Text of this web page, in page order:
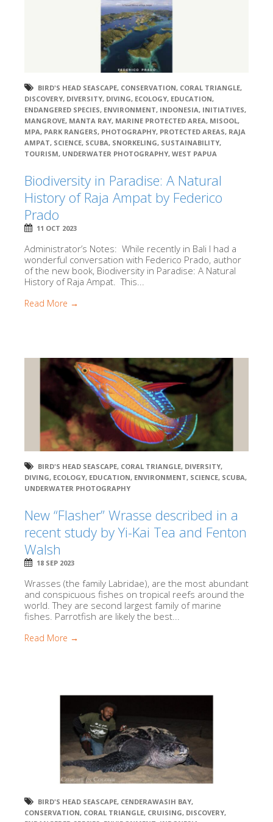
BIRD'S HEAD SEASCAPE, CONSERVATION, CORAL TRIANGLE,
DISCOVERY, DIVERSITY, DIVING, ECOLOGY, EDUCATION,
ENDANGERED SPECIES, ENVIRONMENT, INDONESIA, INITIATIVES,
MANGROVE, MANTA RAY, MARINE PROTECTED AREA, MISOOL,
MPA, PARK RANGERS, PHOTOGRAPHY, PROTECTED AREAS, RAJA
AMPAT, SCIENCE, SCUBA, SNORKELING, SUSTAINABILITY,
TOURISM, UNDERWATER PHOTOGRAPHY, WEST PAPUA
Biodiversity in Paradise: A Natural
History of Raja Ampat by Federico
Prado
11 OCT 2023
Administrator’s Notes: While recently in Bali I had a
wonderful conversation with Federico Prado, author
of the new book, Biodiversity in Paradise: A Natural
History of Raja Ampat. This...
Read More →
BIRD'S HEAD SEASCAPE, CORAL TRIANGLE, DIVERSITY,
DIVING, ECOLOGY, EDUCATION, ENVIRONMENT, SCIENCE, SCUBA,
UNDERWATER PHOTOGRAPHY
New “Flasher” Wrasse described in a
recent study by Yi-Kai Tea and Fenton
Walsh
18 SEP 2023
Wrasses (the family Labridae), are the most abundant
and conspicuous fishes on tropical reefs around the
world. They are second largest family of marine
fishes. Parrotfish are likely the best...
Read More →
BIRD'S HEAD SEASCAPE, CENDERAWASIH BAY,
CONSERVATION, CORAL TRIANGLE, CRUISING, DISCOVERY,